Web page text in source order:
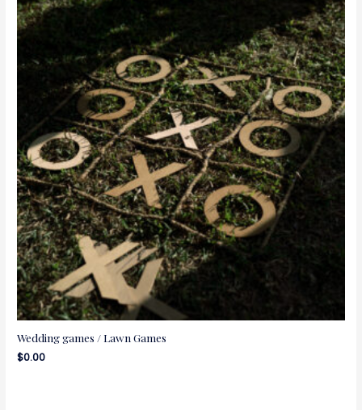
Wedding games / Lawn Games
$0.00